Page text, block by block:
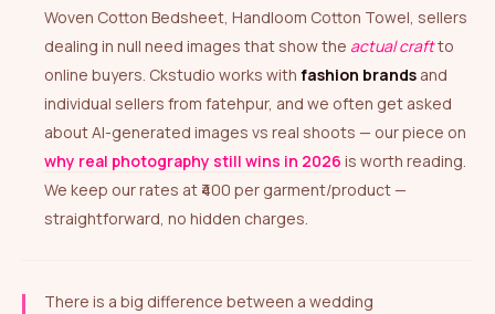
Woven Cotton Bedsheet, Handloom Cotton Towel, sellers
dealing in null need images that show the actual craftto
online buyers. Ckstudio works with fashion brands and
individual sellers from fatehpur, and we often get asked
about AI-generated images vs real shoots — our piece on
why real photography still wins in 2026 is worth reading.
We keep our rates at ₹400 per garment/product —
straightforward, no hidden charges.
There is a big difference between a wedding